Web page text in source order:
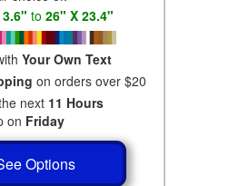
to 26" X 23.4"
Your Own Text
on orders over $20
next 11 Hours
on Friday
Options